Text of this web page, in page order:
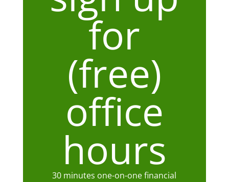
for
(free)
office
hours
30 minutes one-on-one financial